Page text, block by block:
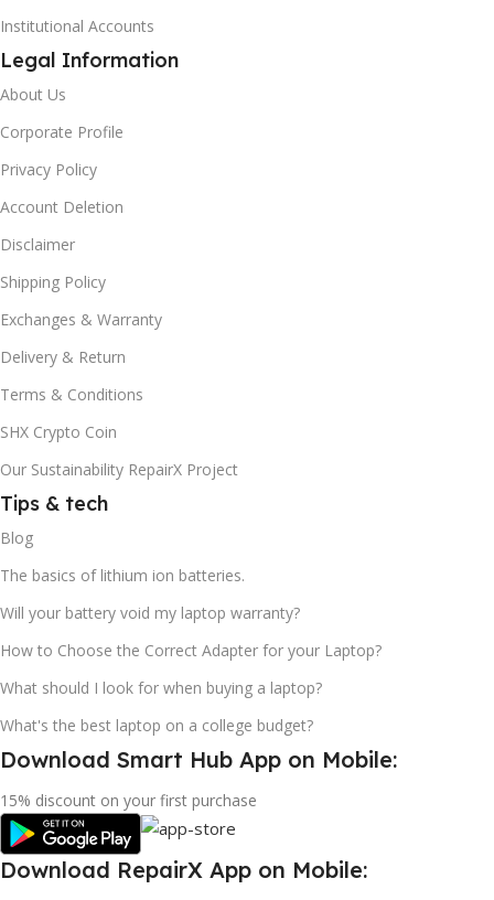
Institutional Accounts
Legal Information
About Us
Corporate Profile
Privacy Policy
Account Deletion
Disclaimer
Shipping Policy
Exchanges & Warranty
Delivery & Return
Terms & Conditions
SHX Crypto Coin
Our Sustainability RepairX Project
Tips & tech
Blog
The basics of lithium ion batteries.
Will your battery void my laptop warranty?
How to Choose the Correct Adapter for your Laptop?
What should I look for when buying a laptop?
What's the best laptop on a college budget?
Download Smart Hub App on Mobile:
15% discount on your first purchase
Download RepairX App on Mobile: